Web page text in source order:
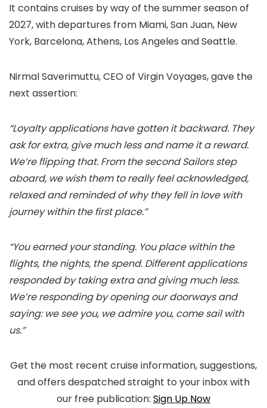
It contains cruises by way of the summer season of
2027, with departures from Miami, San Juan, New
York, Barcelona, Athens, Los Angeles and Seattle.
Nirmal Saverimuttu, CEO of Virgin Voyages, gave the
next assertion:
“Loyalty applications have gotten it backward. They
ask for extra, give much less and name it a reward.
We’re flipping that. From the second Sailors step
aboard, we wish them to really feel acknowledged,
relaxed and reminded of why they fell in love with
journey within the first place.”
“You earned your standing. You place within the
flights, the nights, the spend. Different applications
responded by taking extra and giving much less.
We’re responding by opening our doorways and
saying: we see you, we admire you, come sail with
us.”
Get the most recent cruise information, suggestions,
and offers despatched straight to your inbox with
our free publication: Sign Up Now